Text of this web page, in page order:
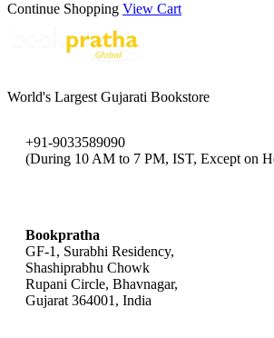
Continue Shopping View Cart
World's Largest Gujarati Bookstore
+91-9033589090
(During 10 AM to 7 PM, IST, Except on
Bookpratha
GF-1, Surabhi Residency,
Shashiprabhu Chowk
Rupani Circle, Bhavnagar,
Gujarat 364001, India